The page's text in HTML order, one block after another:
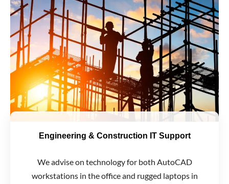
Engineering & Construction IT Support
We advise on technology for both AutoCAD
workstations in the office and rugged laptops in